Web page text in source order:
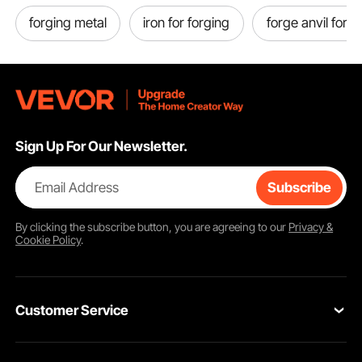
forging metal iron for forging forge anvil for
Sign Up For Our Newsletter.
Email Address Subscribe
By clicking thesubscribebutton, you are agreeing to our Privacy &
Cookie Policy.
Customer Service